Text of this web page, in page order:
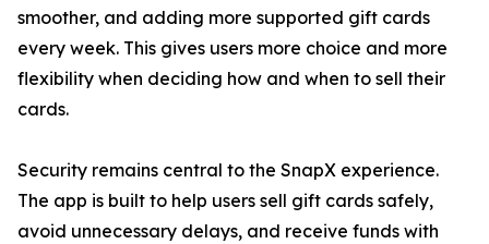
smoother, and adding more supported gift cards
every week. This gives users more choice and more
flexibility when deciding how and when to sell their
cards.
Security remains central to the SnapX experience.
The app is built to help users sell gift cards safely,
avoid unnecessary delays, and receive funds with